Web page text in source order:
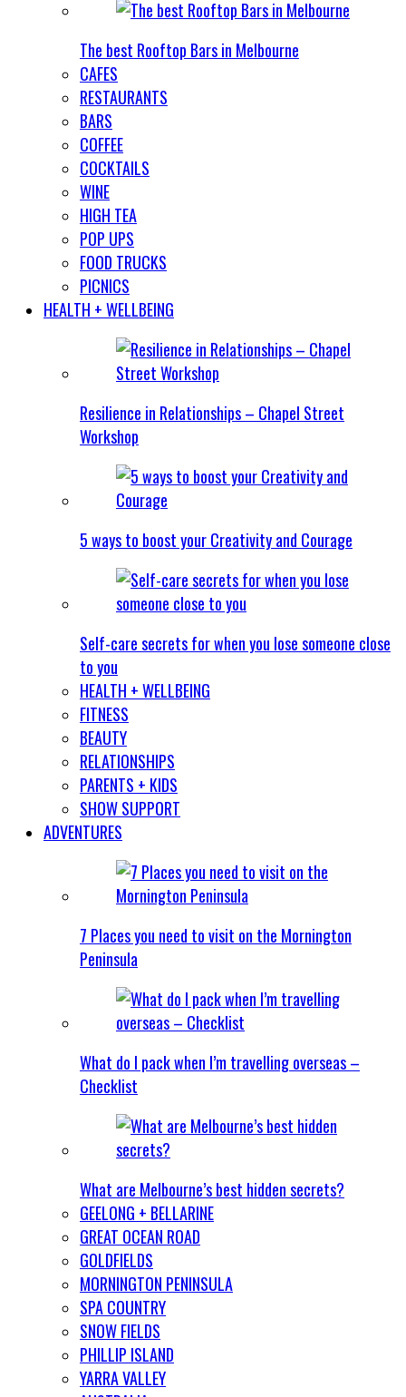
The best Rooftop Bars in Melbourne
CAFES
RESTAURANTS
BARS
COFFEE
COCKTAILS
WINE
HIGH TEA
POP UPS
FOOD TRUCKS
PICNICS
HEALTH + WELLBEING
Resilience in Relationships – Chapel Street
Workshop
5 ways to boost your Creativity and Courage
Self-care secrets for when you lose someone close
to you
HEALTH + WELLBEING
FITNESS
BEAUTY
RELATIONSHIPS
PARENTS + KIDS
SHOW SUPPORT
ADVENTURES
7 Places you need to visit on the Mornington
Peninsula
What do I pack when I’m travelling overseas –
Checklist
What are Melbourne’s best hidden secrets?
GEELONG + BELLARINE
GREAT OCEAN ROAD
GOLDFIELDS
MORNINGTON PENINSULA
SPA COUNTRY
SNOW FIELDS
PHILLIP ISLAND
YARRA VALLEY